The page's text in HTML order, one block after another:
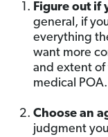
Figure out if
general, if
everything
want more
and extent of
medical POA.
Choose an
judgment